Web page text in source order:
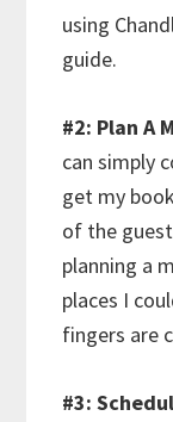
using
guide.
#2: Plan A
can simply
get my
of the
planning a
places I
fingers are
#3: